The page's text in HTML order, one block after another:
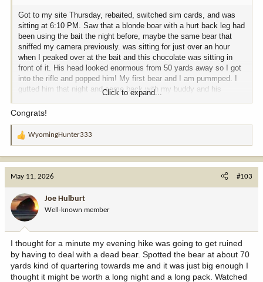
Got to my site Thursday, rebaited, switched sim cards, and was
sitting at 6:10 PM. Saw that a blonde boar with a hurt back leg had
been using the bait the night before, maybe the same bear that
sniffed my camera previously. was sitting for just over an hour
when I peaked over at the bait and this chocolate was sitting in
front of it. His head looked enormous from 50 yards away so I got
into the rifle and popped him! My first bear and I am pummped. I
gutted him that night and came back with my buddy and his
407978
View attachment 407979
attachment 407981
Click to expand...
Congrats!
R
o
n
:
WyomingHunter333
May 11, 2026 #103
Joe Hulburt
Well-known member
I thought for a minute my evening hike was going to get ruined
by having to deal with a dead bear. Spotted the bear at about 70
yards kind of quartering towards me and it was just big enough I
thought it might be worth a long night and a long pack. Watched